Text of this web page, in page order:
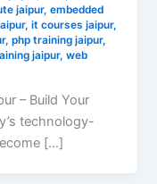
jaipur,embedded
,it courses jaipur,
,php training jaipur,
jaipur,web
– Build Your
technology-
[…]